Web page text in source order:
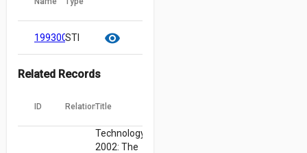
19930012974.pdf
STI
cloud_download content_copy visibility
Related Records
ID RelationTitle
Technology
2002: The